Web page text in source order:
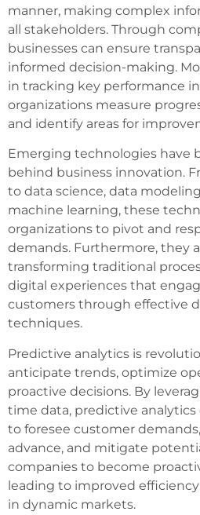
manner, making complex
all stakeholders. Through
businesses can ensure
informed decision-making.
in tracking key performance
organizations measure
and identify areas for
Emerging technologies have
behind business innovation.
to data science, data
machine learning, these
organizations to pivot and
demands. Furthermore, they
transforming traditional
digital experiences that
customers through effective
techniques.
Predictive analytics is
anticipate trends, optimize
proactive decisions. By
time data, predictive
to foresee customer
advance, and mitigate
companies to become
leading to improved
in dynamic markets.